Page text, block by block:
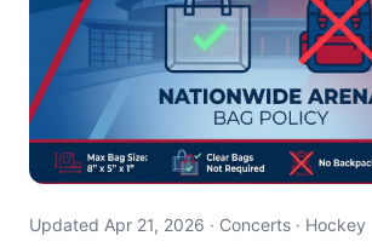
Updated Apr 21, 2026 · Concerts · Hockey